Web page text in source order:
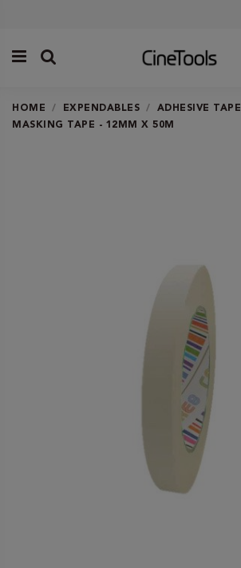
HOME EXPENDABLES ADHESIVE TAPE
MASKING TAPE - 12MM X 50M